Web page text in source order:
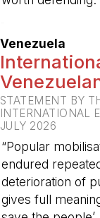
Venezuela
STATEMENT BY
INTERNATIONAL
JULY 2026
“Popular
endured
deterioration of
gives full